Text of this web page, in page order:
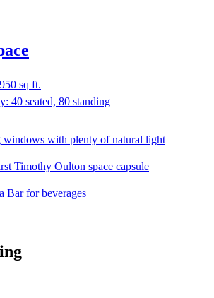
sq ft.
40 seated, 80 standing
windows with plenty of natural light
Timothy Oulton space capsule
Bar for beverages